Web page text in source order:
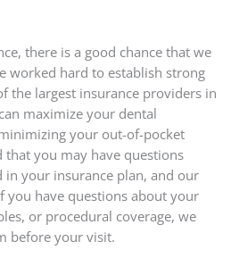
there is a good chance that we
worked hard to establish strong
the largest insurance providers in
maximize your dental
your out-of-pocket
that you may have questions
your insurance plan, and our
you have questions about your
or procedural coverage, we
before your visit.